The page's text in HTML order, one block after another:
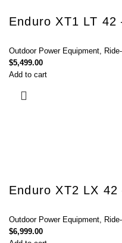
Enduro XT1 LT
Outdoor Power Equipment
$5,499.00
Add to cart
Outdoor Power Equipment
$6,999.00